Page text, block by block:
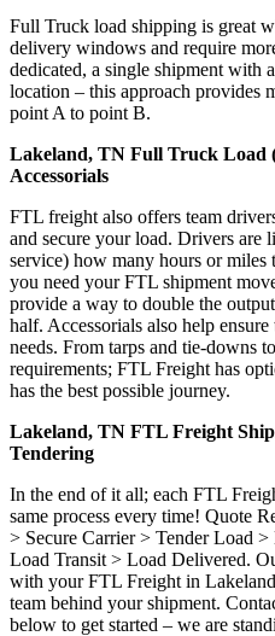
Full Truck load shipping is great
delivery windows and require
dedicated, a single shipment with
location – this approach provides
point A to point B.
Lakeland, TN Full Truck Load
Accessorials
FTL freight also offers team
and secure your load. Drivers
service) how many hours or
you need your FTL shipment
provide a way to double the
half. Accessorials also help
needs. From tarps and tie-downs
requirements; FTL Freight has
has the best possible journey.
Lakeland, TN FTL Freight
Tendering
In the end of it all; each FTL
same process every time! Quote
> Secure Carrier > Tender Load
Load Transit > Load Delivered.
with your FTL Freight in
team behind your shipment.
below to get started – we are